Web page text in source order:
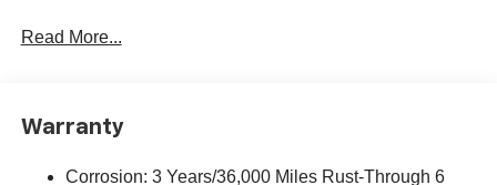
trademarks for Apple Inc, registered in the U.S.
Android Auto on your car display, you'll need an
active data plan, and the Android Auto app.
Read More...
Warranty
Corrosion: 3 Years/36,000 Miles Rust-Through 6